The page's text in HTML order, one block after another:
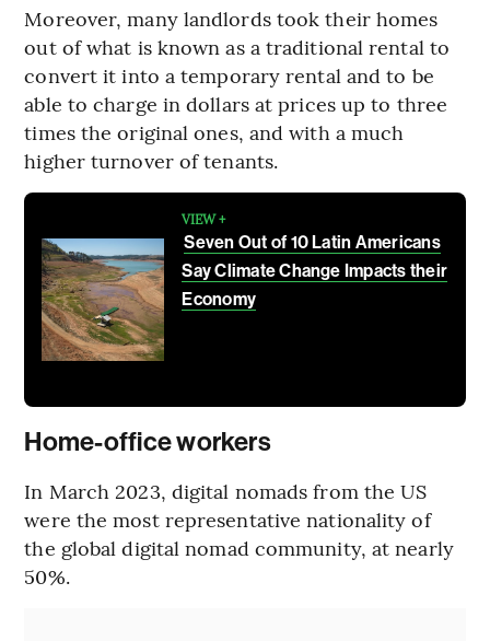
Moreover, many landlords took their homes
out of what is known as a traditional rental to
convert it into a temporary rental and to be
able to charge in dollars at prices up to three
times the original ones, and with a much
higher turnover of tenants.
VIEW +
Seven Out of 10 Latin Americans
Say Climate Change Impacts their
Economy
Home-office workers
In March 2023, digital nomads from the US
were the most representative nationality of
the global digital nomad community, at nearly
50%.